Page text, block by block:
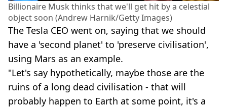
Billionaire Musk thinks that we'll get hit by a celestial
object soon (Andrew Harnik/Getty Images)
The Tesla CEO went on, saying that we should
have a 'second planet' to 'preserve civilisation',
using Mars as an example.
"Let's say hypothetically, maybe those are the
ruins of a long dead civilisation - that will
probably happen to Earth at some point, it's a